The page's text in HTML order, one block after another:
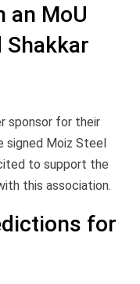
an MoU
Shakkar
sponsor for their
signed Moiz Steel
to support the
this association.
for